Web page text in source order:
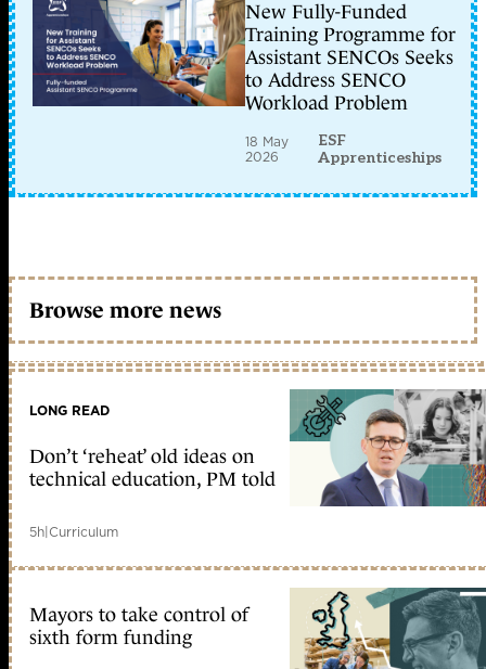
New Fully-Funded
Training Programme for
Assistant SENCOs Seeks
to Address SENCO
Workload Problem
18 May
2026
ESF
Apprenticeships
Browse more news
LONG READ
Don’t ‘reheat’ old ideas on
technical education, PM told
5h|Curriculum
Mayors to take control of
sixth form funding